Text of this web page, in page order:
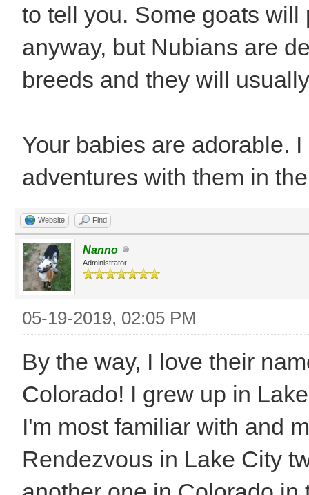
to tell you. Some goats
anyway, but Nubians are
breeds and they will
Your babies are adorable.
adventures with them in
Website Find
Nanno
Administrator
05-19-2019, 02:05 PM
By the way, I love their
Colorado! I grew up in
I'm most familiar with and
Rendezvous in Lake City